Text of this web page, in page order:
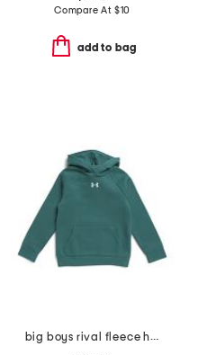
Compare At $10
add to bag
big boys rival fleece hoodie